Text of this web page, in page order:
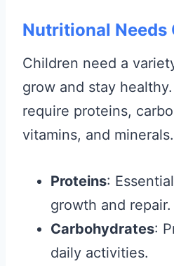
Nutritional Needs
Children need a
grow and stay
require proteins,
vitamins, and minerals.
Proteins:
growth and repair.
Carbohydrates:
daily activities.